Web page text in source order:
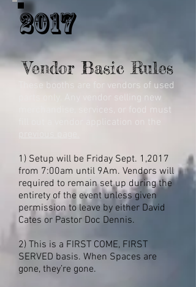
2017
Vendor Basic Rules
These booths are for vendors of used
parts only. Any vendor selling new
merchandise, services, or food must
1) Setup will be Friday Sept. 1,2017
from 7:00am until 9Am. Vendors will
required to remain set up during the
entirety of the event unless given
permission to leave by either David
Cates or Pastor Doc Dennis.
2) This is a FIRST COME, FIRST
SERVED basis. When Spaces are
gone, they’re gone.